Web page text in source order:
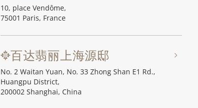
10, place Vendôme,
75001 Paris, France
百达翡丽上海源邸
No. 2 Waitan Yuan, No. 33 Zhong Shan E1 Rd.,
Huangpu District,
200002 Shanghai, China